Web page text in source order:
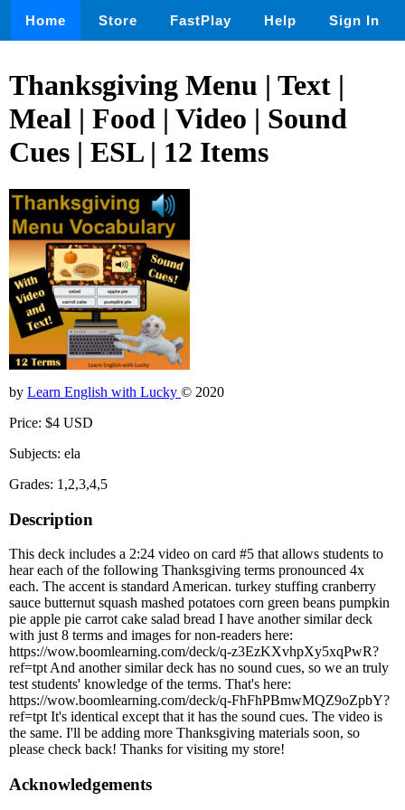
Home Store FastPlay Help Sign In
Thanksgiving Menu | Text |
Meal | Food | Video | Sound
Cues | ESL | 12 Items
by Learn English with Lucky © 2020
Price: $4 USD
Subjects: ela
Grades: 1,2,3,4,5
Description
This deck includes a 2:24 video on card #5 that allows students to
hear each of the following Thanksgiving terms pronounced 4x
each. The accent is standard American. turkey stuffing cranberry
sauce butternut squash mashed potatoes corn green beans pumpkin
pie apple pie carrot cake salad bread I have another similar deck
with just 8 terms and images for non-readers here:
https://wow.boomlearning.com/deck/q-z3EzKXvhpXy5xqPwR?
ref=tpt And another similar deck has no sound cues, so we an truly
test students' knowledge of the terms. That's here:
https://wow.boomlearning.com/deck/q-FhFhPBmwMQZ9oZpbY?
ref=tpt It's identical except that it has the sound cues. The video is
the same. I'll be adding more Thanksgiving materials soon, so
please check back! Thanks for visiting my store!
Acknowledgements